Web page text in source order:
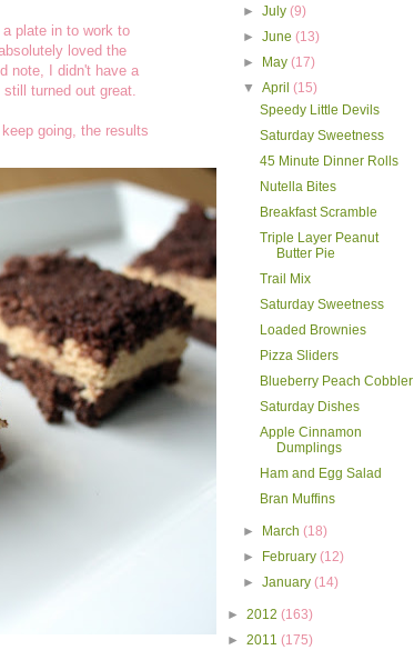
plate in to work to
loved the
note, I didn't have a
turned out great.
going, the results
►July(9)
►June(13)
►
May(17)
▼April(15)
Speedy Little Devils
Saturday Sweetness
45 Minute Dinner Rolls
Nutella Bites
Breakfast Scramble
Triple Layer Peanut
Butter Pie
Trail Mix
Saturday Sweetness
Loaded Brownies
Pizza Sliders
Blueberry Peach Cobbler
Saturday Dishes
Apple Cinnamon
Dumplings
Ham and Egg Salad
Bran Muffins
► March(18)
►
February(12)
►January(14)
► 2012 (163)
► 2011 (175)